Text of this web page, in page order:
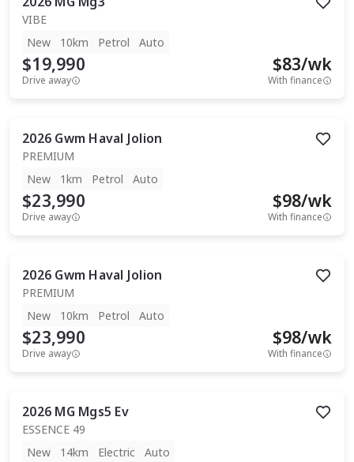
VIBE
New
10km Petrol Auto
$19,990
Drive away
$83/wk
With finance
2026 Gwm Haval Jolion
PREMIUM
New
1km Petrol Auto
$23,990
Drive away
$98/wk
With finance
2026 Gwm Haval Jolion
PREMIUM
New
10km Petrol Auto
$23,990
Drive away
$98/wk
With finance
2026 MG Mgs5 Ev
ESSENCE 49
New
14km Electric Auto